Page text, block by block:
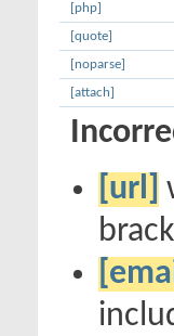
[php]
[quote]
[noparse]
[attach]
[url]